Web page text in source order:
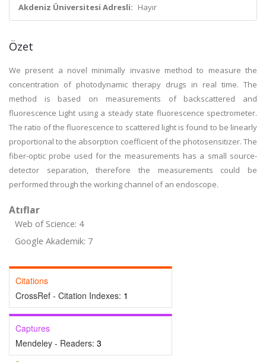
Akdeniz Üniversitesi Adresli: Hayır
Özet
We present a novel minimally invasive method to measure the
concentration of photodynamic therapy drugs in real time. The
method is based on measurements of backscattered and
fluorescence Light using a steady state fluorescence spectrometer.
The ratio of the fluorescence to scattered light is found to be linearly
proportional to the absorption coefficient of the photosensitizer. The
fiber-optic probe used for the measurements has a small source-
detector separation, therefore the measurements could be
performed through the working channel of an endoscope.
Atıflar
Web of Science: 4
Google Akademik: 7
Citations
CrossRef - Citation Indexes: 1
Captures
Mendeley - Readers: 3